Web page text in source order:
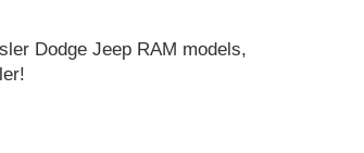
Dodge Jeep RAM models,